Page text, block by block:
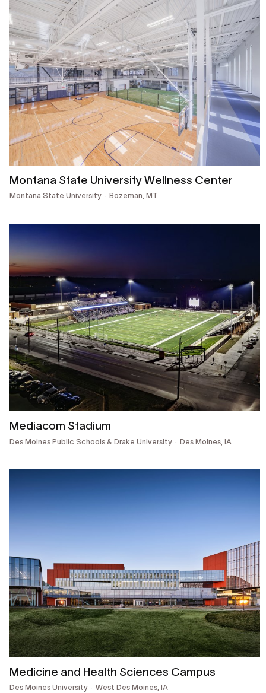
Montana State University Wellness Center
Montana State University Bozeman, MT
Mediacom Stadium
Des Moines Public Schools & Drake University Des Moines, IA
Medicine and Health Sciences Campus
Des Moines University West Des Moines, IA